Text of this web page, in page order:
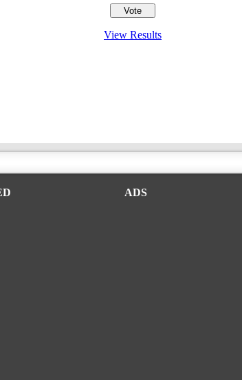
View Results
ADS